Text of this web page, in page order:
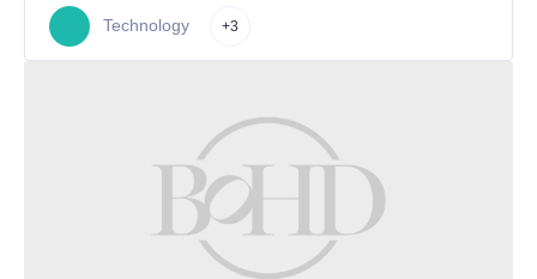
Technology +3